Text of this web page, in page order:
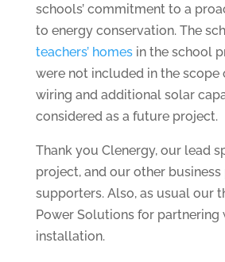
schools’ commitment to a
to energy conservation. The
teachers’ homesin the school
were not included in the scope
wiring and additional solar
considered as a future project.
Thank you Clenergy, our lead
project, and our other business
supporters. Also, as usual our
Power Solutions for partnering
installation.